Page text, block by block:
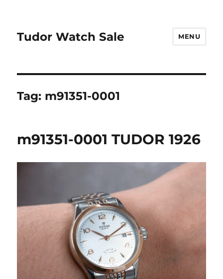
Tudor Watch Sale MENU
Tag: m91351-0001
m91351-0001 TUDOR 1926